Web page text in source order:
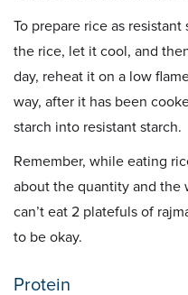
To prepare rice as
the rice, let it cool, and
day, reheat it on a low
way, after it has been
starch into resistant starch.
Remember, while eating
about the quantity and the
can’t eat 2 platefuls of
to be okay.
Protein